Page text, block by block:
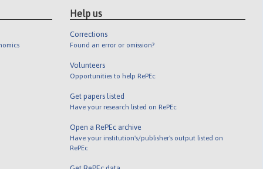
Help us
Corrections
Found an error or omission?
Volunteers
Opportunities to help RePEc
Get papers listed
Have your research listed on RePEc
Open a RePEc archive
Have your institution's/publisher's output listed on
RePEc